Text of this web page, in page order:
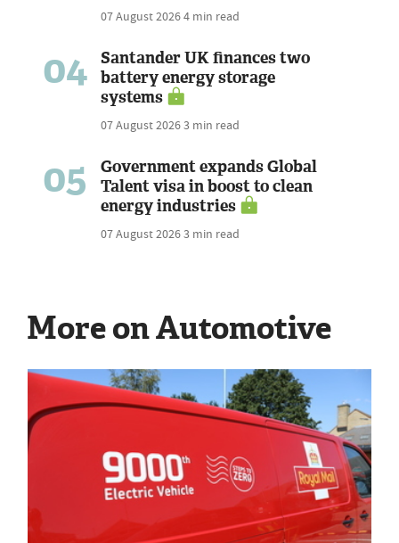
07 August 20264 min read
04
Santander UK finances two
battery energy storage
systems
07 August 20263 min read
05
Government expands Global
Talent visa in boost to clean
energy industries
07 August 20263 min read
More on Automotive